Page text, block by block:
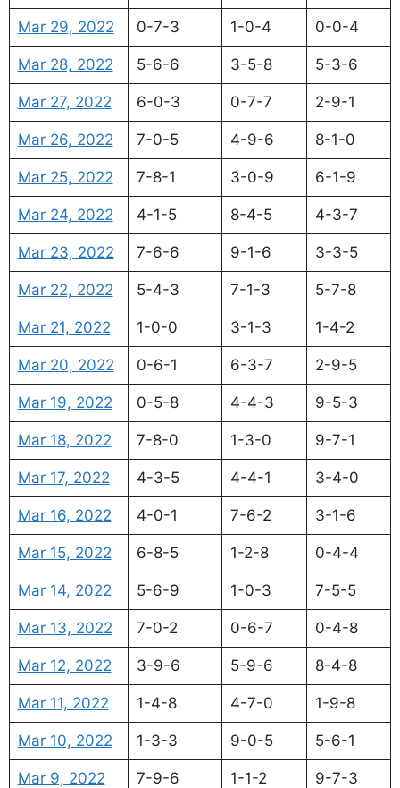
Mar 29, 2022 0-7-3 1-0-4 0-0-4
Mar 28, 2022 5-6-6 3-5-8 5-3-6
Mar 27, 2022 6-0-3 0-7-7 2-9-1
Mar 26, 2022 7-0-5 4-9-6 8-1-0
Mar 25, 2022 7-8-1 3-0-9 6-1-9
Mar 24, 2022 4-1-5 8-4-5 4-3-7
Mar 23, 2022 7-6-6 9-1-6 3-3-5
Mar 22, 2022 5-4-3 7-1-3 5-7-8
Mar 21, 2022 1-0-0 3-1-3 1-4-2
Mar 20, 2022 0-6-1 6-3-7 2-9-5
Mar 19, 2022 0-5-8 4-4-3 9-5-3
Mar 18, 2022 7-8-0 1-3-0 9-7-1
Mar 17, 2022 4-3-5 4-4-1 3-4-0
Mar 16, 2022 4-0-1 7-6-2 3-1-6
Mar 15, 2022 6-8-5 1-2-8 0-4-4
Mar 14, 2022 5-6-9 1-0-3 7-5-5
Mar 13, 2022 7-0-2 0-6-7 0-4-8
Mar 12, 2022 3-9-6 5-9-6 8-4-8
Mar 11, 2022 1-4-8 4-7-0 1-9-8
Mar 10, 2022 1-3-3 9-0-5 5-6-1
Mar 9, 2022 7-9-6 1-1-2 9-7-3